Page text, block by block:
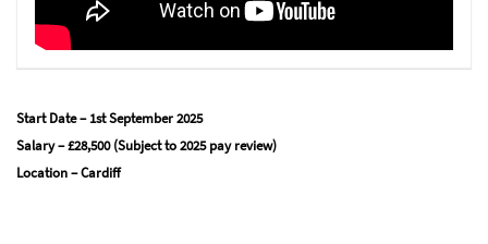
Start Date – 1st September 2025
Salary – £28,500 (Subject to 2025 pay review)
Location – Cardiff